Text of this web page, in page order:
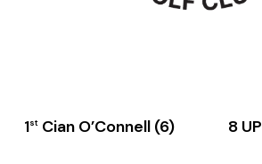
1stCian O’Connell (6) 8 UP